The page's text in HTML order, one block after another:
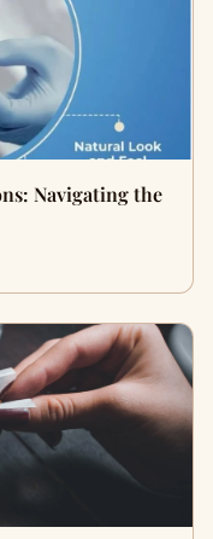
Navigating the